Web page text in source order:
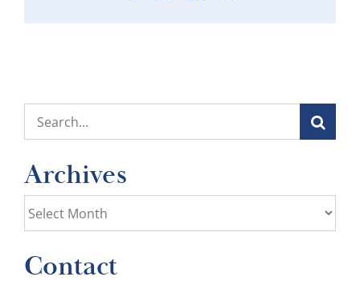
Search
for:
Archives
Archives
Contact